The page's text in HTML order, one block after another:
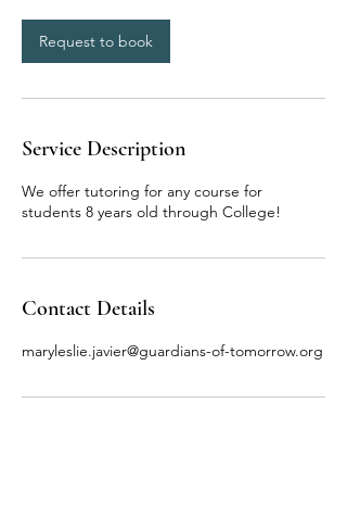
i
n
Request to book
Service Description
We offer tutoring for any course for
students 8 years old through College!
Contact Details
maryleslie.javier@guardians-of-tomorrow.org